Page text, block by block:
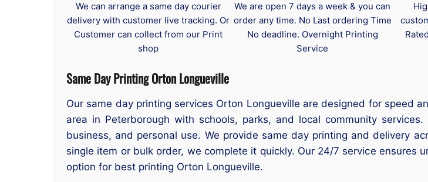
We can arrange a same day courier
delivery with customer live tracking. Or
Customer can collect from our Print
shop
We are open 7 days a week & you can
order any time. No Last ordering Time
No deadline. Overnight Printing
Service
Same Day Printing Orton Longueville
Our same day printing services Orton Longueville are designed for speed
area in Peterborough with schools, parks, and local community
business, and personal use. We provide same day printing and delivery
single item or bulk order, we complete it quickly. Our 24/7 service ensures
option for best printing Orton Longueville.